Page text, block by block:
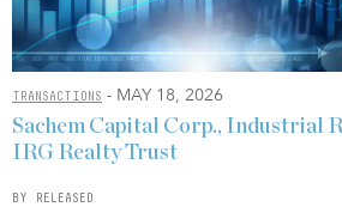
TRANSACTIONS - MAY 18, 2026
Sachem Capital Corp., Industrial
IRG Realty Trust
BY RELEASED